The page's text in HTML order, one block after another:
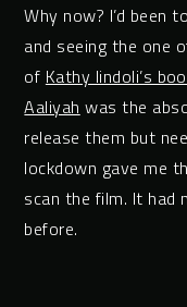
Why now? I’d been
and seeing the one
of Kathy Iindoli’s
Aaliyah was the
release them but
lockdown gave me
scan the film. It had
before.